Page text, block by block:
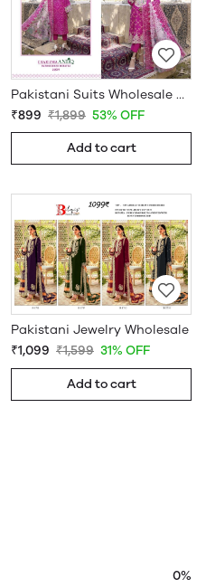
Pakistani Suits Wholesale Online
₹899 ₹1,899 53% OFF
Add to cart
Pakistani Jewelry Wholesale
₹1,099 ₹1,599 31% OFF
Add to cart
0%